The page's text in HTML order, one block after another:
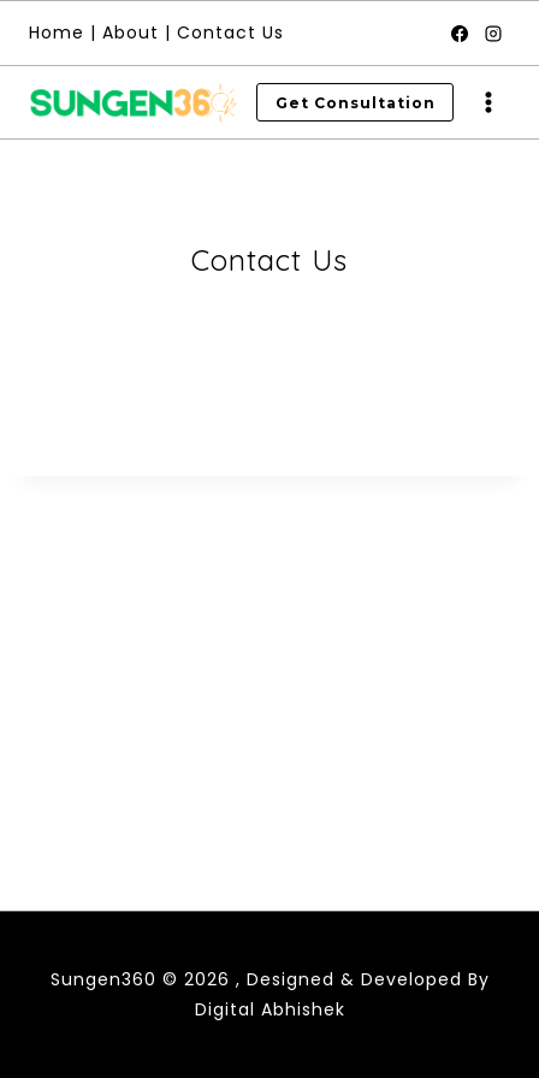
content
Home | About | Contact Us
Get Consultation
Contact Us
Sungen360 © 2026 , Designed & Developed By
Digital Abhishek